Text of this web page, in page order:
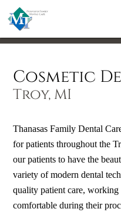
Cosmetic
Troy, MI
Thanasas Family Dental
for patients throughout the
our patients to have the
variety of modern dental
quality patient care, working
comfortable during their